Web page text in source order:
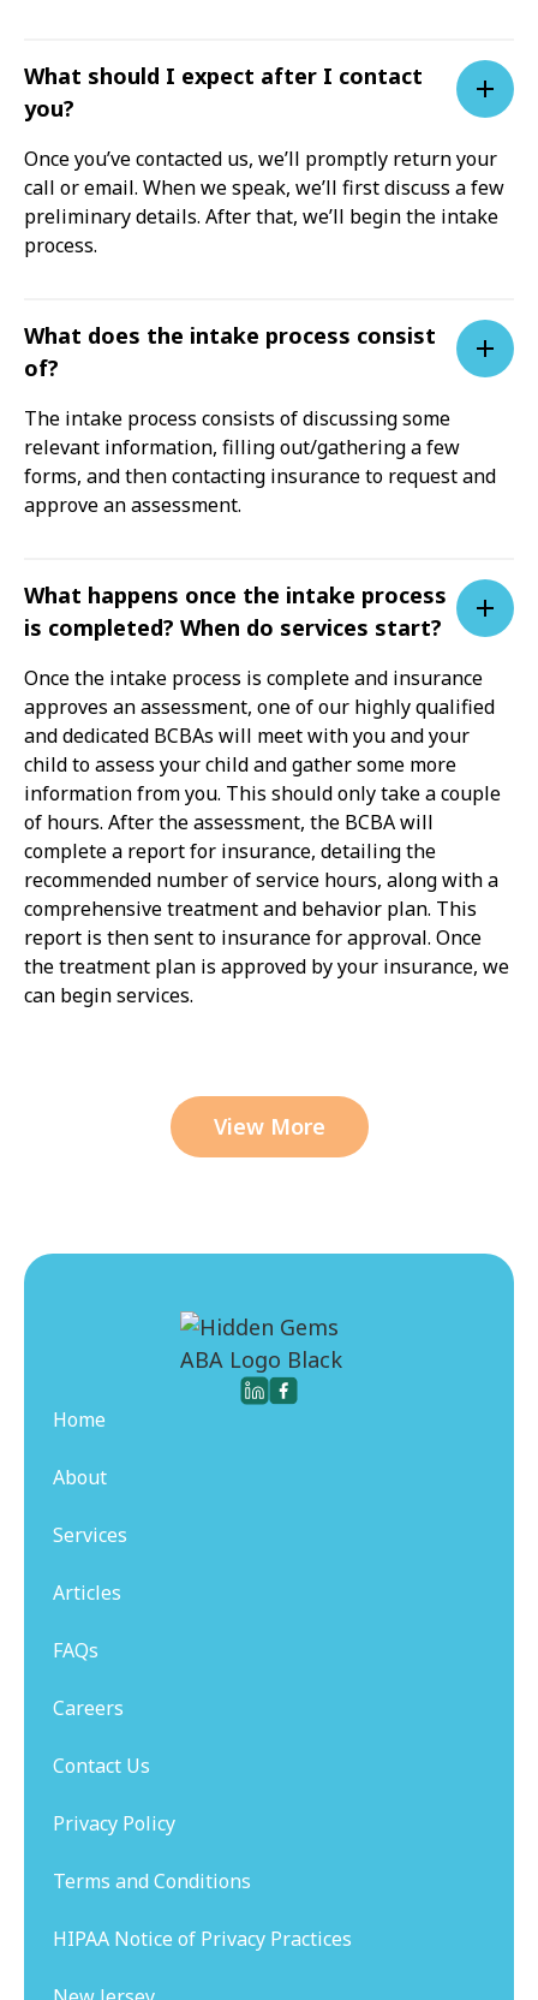
What should I expect after I contact
you?
Once you’ve contacted us, we’ll promptly return your
call or email. When we speak, we’ll first discuss a few
preliminary details. After that, we’ll begin the intake
process.
What does the intake process consist
of?
The intake process consists of discussing some
relevant information, filling out/gathering a few
forms, and then contacting insurance to request and
approve an assessment.
What happens once the intake process
is completed? When do services start?
Once the intake process is complete and insurance
approves an assessment, one of our highly qualified
and dedicated BCBAs will meet with you and your
child to assess your child and gather some more
information from you. This should only take a couple
of hours. After the assessment, the BCBA will
complete a report for insurance, detailing the
recommended number of service hours, along with a
comprehensive treatment and behavior plan. This
report is then sent to insurance for approval. Once
the treatment plan is approved by your insurance, we
can begin services.
View More
Home
About
Services
Articles
FAQs
Careers
Contact Us
Privacy Policy
Terms and Conditions
HIPAA Notice of Privacy Practices